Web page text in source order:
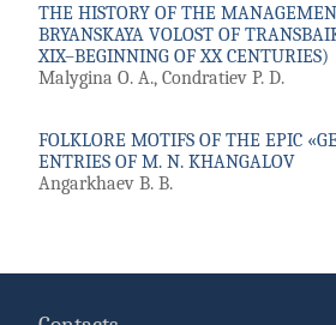
THE HISTORY OF THE
BRYANSKAYA VOLOST OF
XIX–BEGINNING OF XX CENTURIES)
Malygina O. A., Condratiev P. D.
FOLKLORE MOTIFS OF THE EPIC
ENTRIES OF M. N. KHANGALOV
Angarkhaev B. B.